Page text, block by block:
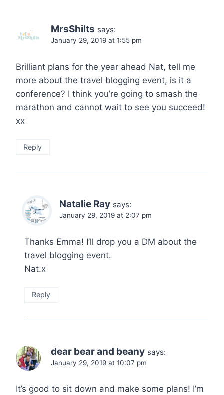
MrsShilts says:
January 29, 2019 at 1:55 pm
Brilliant plans for the year ahead Nat, tell me
more about the travel blogging event, is it a
conference? I think you’re going to smash the
marathon and cannot wait to see you succeed!
xx
Reply
Natalie Ray says:
January 29, 2019 at 2:07 pm
Thanks Emma! I’ll drop you a DM about the
travel blogging event.
Nat.x
Reply
dear bear and beany says:
January 29, 2019 at 10:07 pm
It’s good to sit down and make some plans! I’m